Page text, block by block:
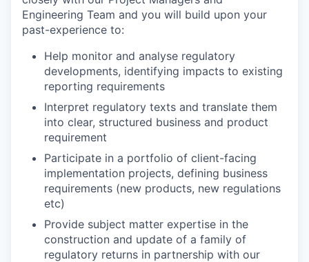
Engineering Team and you will build upon your
past-experience to:
Help monitor and analyse regulatory
developments, identifying impacts to existing
reporting requirements
Interpret regulatory texts and translate them
into clear, structured business and product
requirement
Participate in a portfolio of client-facing
implementation projects, defining business
requirements (new products, new regulations
etc)
Provide subject matter expertise in the
construction and update of a family of
regulatory returns in partnership with our